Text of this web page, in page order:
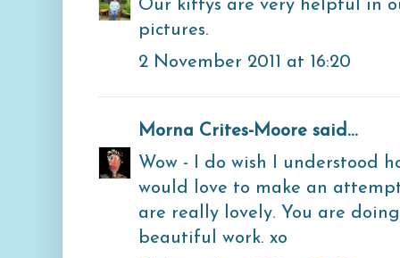
Our kittys are very helpful in
pictures.
2 November 2011 at 16:20
Morna Crites-Moore said...
Wow - I do wish I understood
would love to make an
are really lovely. You are
beautiful work. xo